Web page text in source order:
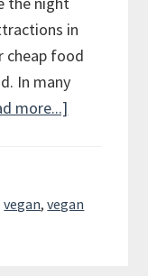
in
cheap food
In many
more...]
Paradise
vegan,vegan